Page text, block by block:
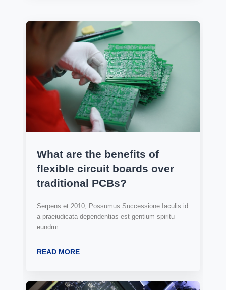
What are the benefits of
flexible circuit boards over
traditional PCBs?
Serpens et 2010, Possumus Successione Iaculis id
a praeiudicata dependentias est gentium spiritu
eundrm.
READ MORE